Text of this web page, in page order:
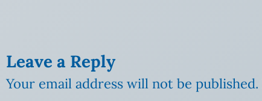
Leave a Reply
Your email address will not be published.